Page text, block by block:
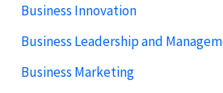
Business Innovation
Business Leadership and
Business Marketing